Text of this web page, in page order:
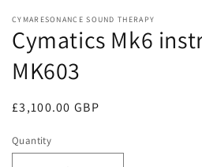
1
in
modal
CYMARESONANCE SOUND THERAPY
Cymatics Mk6
MK603
Regular
£3,100.00 GBP
Quantity